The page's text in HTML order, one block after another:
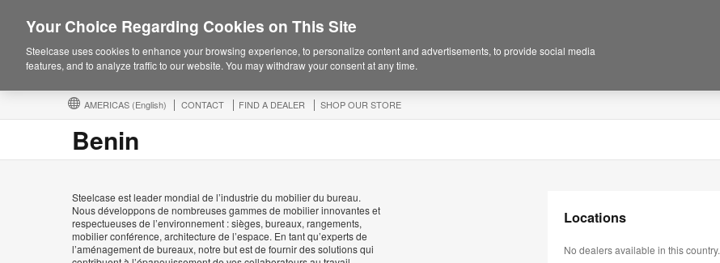
AMERICAS (English) CONTACT FIND A DEALER SHOP OUR STORE
Benin
Steelcase est leader mondial de l’industrie du mobilier du bureau.
Nous développons de nombreuses gammes de mobilier innovantes et
respectueuses de l’environnement : sièges, bureaux, rangements,
mobilier conférence, architecture de l’espace. En tant qu’experts de
l’aménagement de bureaux, notre but est de fournir des solutions qui
Locations
No dealers available in this country.
Your Choice Regarding Cookies on This Site
Steelcase uses cookies to enhance your browsing experience, to personalize content and advertisements, to provide social media
features, and to analyze traffic to our website. You may withdraw your consent at any time.